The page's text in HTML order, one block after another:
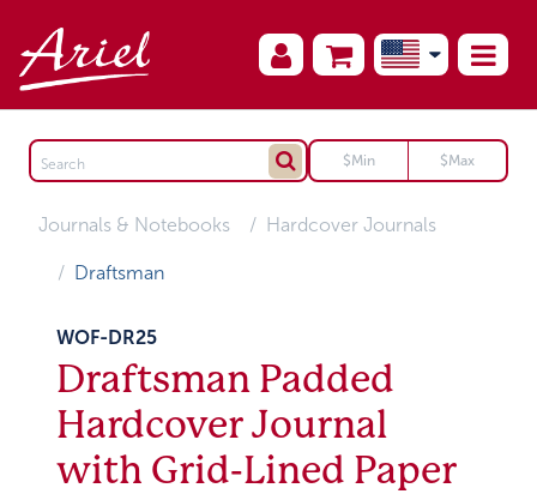
Journals & Notebooks Hardcover Journals
Draftsman
WOF-DR25
Draftsman Padded
Hardcover Journal
with Grid-Lined Paper